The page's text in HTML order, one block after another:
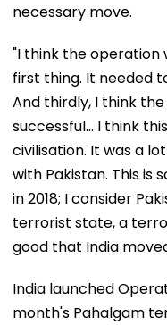
necessary move.
"I think the operation
first thing. It needed
And thirdly, I think
successful... I think
civilisation. It was a
with Pakistan. This is
in 2018; I consider
terrorist state, a
good that India
India launched
month's Pahalgam